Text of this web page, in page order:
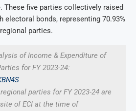
These five parties collectively raised
electoral bonds, representing 70.93%
parties.
of Income & Expenditure of
for FY 2023-24:
parties for FY 2023-24 are
of ECI at the time of